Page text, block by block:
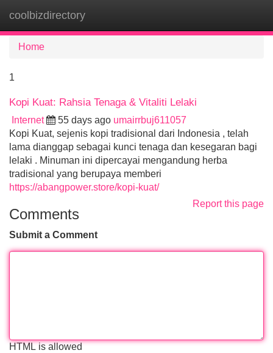
coolbizdirectory
Home
1
Kopi Kuat: Rahsia Tenaga & Vitaliti Lelaki
Internet 55 days ago umairrbuj611057
Kopi Kuat, sejenis kopi tradisional dari Indonesia , telah
lama dianggap sebagai kunci tenaga dan kesegaran bagi
lelaki . Minuman ini dipercayai mengandung herba
tradisional yang berupaya memberi
https://abangpower.store/kopi-kuat/
Report this page
Comments
Submit a Comment
HTML is allowed